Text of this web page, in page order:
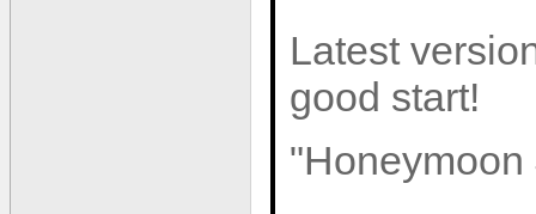
Latest
good start!
"Honeymoon